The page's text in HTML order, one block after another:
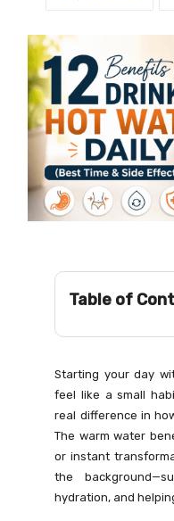
Table of
Starting your day
feel like a small
real difference in
The warm water
or instant
the
hydration, and